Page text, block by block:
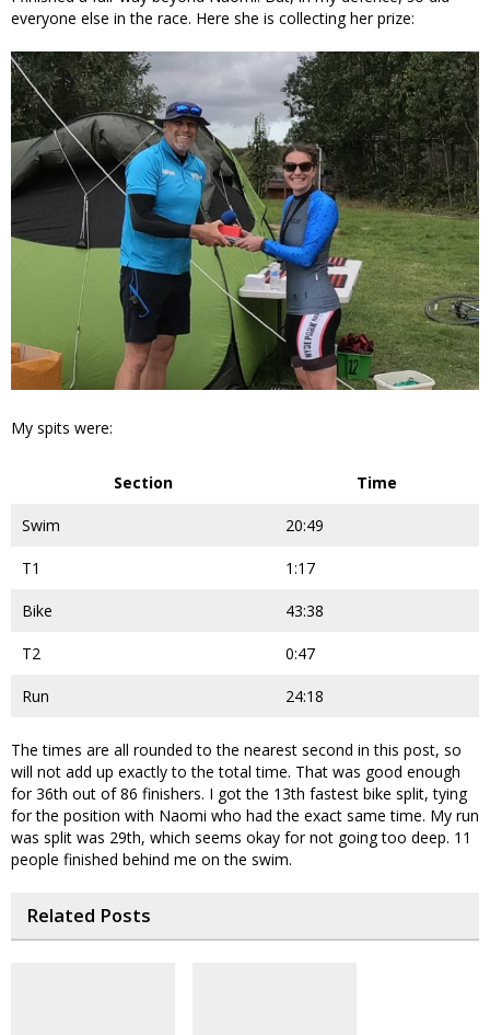
everyone else in the race. Here she is collecting her prize:
My spits were:
Section Time
Swim 20:49
T1 1:17
Bike 43:38
T2 0:47
Run 24:18
The times are all rounded to the nearest second in this post, so
will not add up exactly to the total time. That was good enough
for 36th out of 86 finishers. I got the 13th fastest bike split, tying
for the position with Naomi who had the exact same time. My run
was split was 29th, which seems okay for not going too deep. 11
people finished behind me on the swim.
Related Posts